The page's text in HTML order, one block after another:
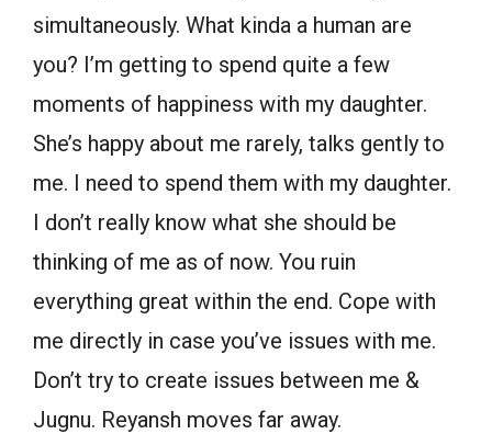
simultaneously. What kinda a human are
you? I’m getting to spend quite a few
moments of happiness with my daughter.
She’s happy about me rarely, talks gently to
me. I need to spend them with my daughter.
I don’t really know what she should be
thinking of me as of now. You ruin
everything great within the end. Cope with
me directly in case you’ve issues with me.
Don’t try to create issues between me &
Jugnu. Reyansh moves far away.